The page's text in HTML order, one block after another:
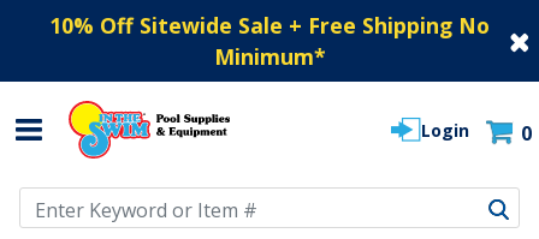
10% Off Sitewide Sale + Free Shipping No
Minimum*
Login 0